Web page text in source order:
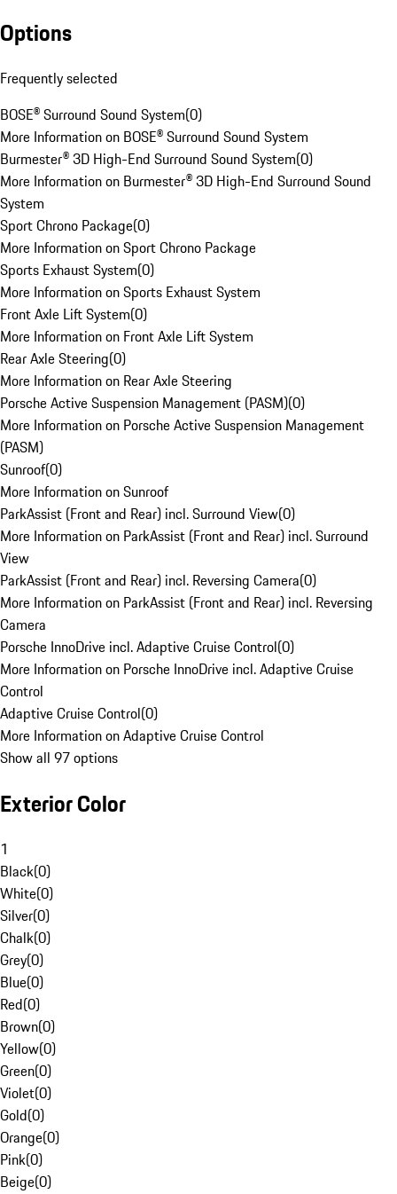
Options
Frequently selected
BOSE® Surround Sound System(0)
More Information on BOSE® Surround Sound System
Burmester® 3D High-End Surround Sound System(0)
More Information on Burmester® 3D High-End Surround Sound
System
Sport Chrono Package(0)
More Information on Sport Chrono Package
Sports Exhaust System(0)
More Information on Sports Exhaust System
Front Axle Lift System(0)
More Information on Front Axle Lift System
Rear Axle Steering(0)
More Information on Rear Axle Steering
Porsche Active Suspension Management (PASM)(0)
More Information on Porsche Active Suspension Management
(PASM)
Sunroof(0)
More Information on Sunroof
ParkAssist (Front and Rear) incl. Surround View(0)
More Information on ParkAssist (Front and Rear) incl. Surround
View
ParkAssist (Front and Rear) incl. Reversing Camera(0)
More Information on ParkAssist (Front and Rear) incl. Reversing
Camera
Porsche InnoDrive incl. Adaptive Cruise Control(0)
More Information on Porsche InnoDrive incl. Adaptive Cruise
Control
Adaptive Cruise Control(0)
More Information on Adaptive Cruise Control
Show all 97 options
Exterior Color
1
Black(0)
White(0)
Silver(0)
Chalk(0)
Grey(0)
Blue(0)
Red(0)
Brown(0)
Yellow(0)
Green(0)
Violet(0)
Gold(0)
Orange(0)
Pink(0)
Beige(0)